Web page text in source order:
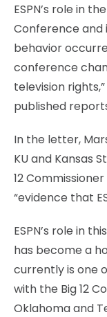
ESPN’s role in
Conference
behavior
conference
television
published
In the letter,
KU and Kansas
12
“evidence that
ESPN’s role in
has become a
currently is one
with the Big 12
Oklahoma and